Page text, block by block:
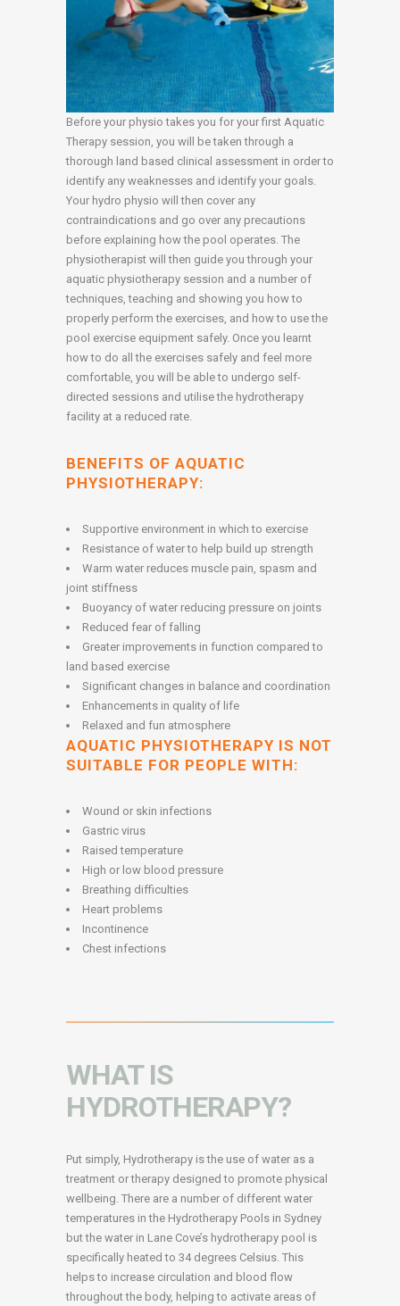
Before your physio takes you for your first Aquatic
Therapy session, you will be taken through a
thorough land based clinical assessment in order to
identify any weaknesses and identify your goals.
Your hydro physio will then cover any
contraindications and go over any precautions
before explaining how the pool operates. The
physiotherapist will then guide you through your
aquatic physiotherapy session and a number of
techniques, teaching and showing you how to
properly perform the exercises, and how to use the
pool exercise equipment safely. Once you learnt
how to do all the exercises safely and feel more
comfortable, you will be able to undergo self-
directed sessions and utilise the hydrotherapy
facility at a reduced rate.
BENEFITS OF AQUATIC
PHYSIOTHERAPY:
Supportive environment in which to exercise
Resistance of water to help build up strength
Warm water reduces muscle pain, spasm and
joint stiffness
Buoyancy of water reducing pressure on joints
Reduced fear of falling
Greater improvements in function compared to
land based exercise
Significant changes in balance and coordination
Enhancements in quality of life
Relaxed and fun atmosphere
AQUATIC PHYSIOTHERAPY IS NOT
SUITABLE FOR PEOPLE WITH:
Wound or skin infections
Gastric virus
Raised temperature
High or low blood pressure
Breathing difficulties
Heart problems
Incontinence
Chest infections
WHAT IS
HYDROTHERAPY?
Put simply, Hydrotherapy is the use of water as a
treatment or therapy designed to promote physical
wellbeing. There are a number of different water
temperatures in the Hydrotherapy Pools in Sydney
but the water in Lane Cove’s hydrotherapy pool is
specifically heated to 34 degrees Celsius. This
helps to increase circulation and blood flow
throughout the body, helping to activate areas of